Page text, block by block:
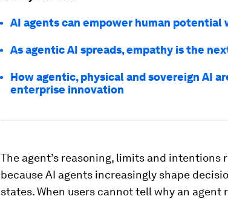
AI agents can empower human potential
As agentic AI spreads, empathy is the
How agentic, physical and sovereign AI
enterprise innovation
The agent’s reasoning, limits and intentions
because AI agents increasingly shape
states. When users cannot tell why an agent